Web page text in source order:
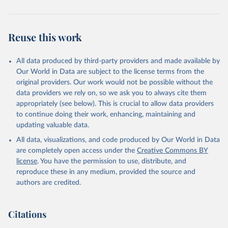
Reuse this work
All data produced by third-party providers and made available by
Our World in Data are subject to the license terms from the
original providers. Our work would not be possible without the
data providers we rely on, so we ask you to always cite them
appropriately (see below). This is crucial to allow data providers
to continue doing their work, enhancing, maintaining and
updating valuable data.
All data, visualizations, and code produced by Our World in Data
are completely open access under the Creative Commons BY
license. You have the permission to use, distribute, and
reproduce these in any medium, provided the source and
authors are credited.
Citations